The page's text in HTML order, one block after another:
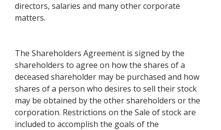
directors, salaries and many other corporate
matters.
The Shareholders Agreement is signed by the
shareholders to agree on how the shares of a
deceased shareholder may be purchased and how
shares of a person who desires to sell their stock
may be obtained by the other shareholders or the
corporation. Restrictions on the Sale of stock are
included to accomplish the goals of the